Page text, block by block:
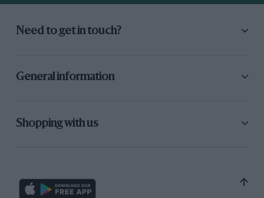
Need to get in touch?
General information
Shopping with us